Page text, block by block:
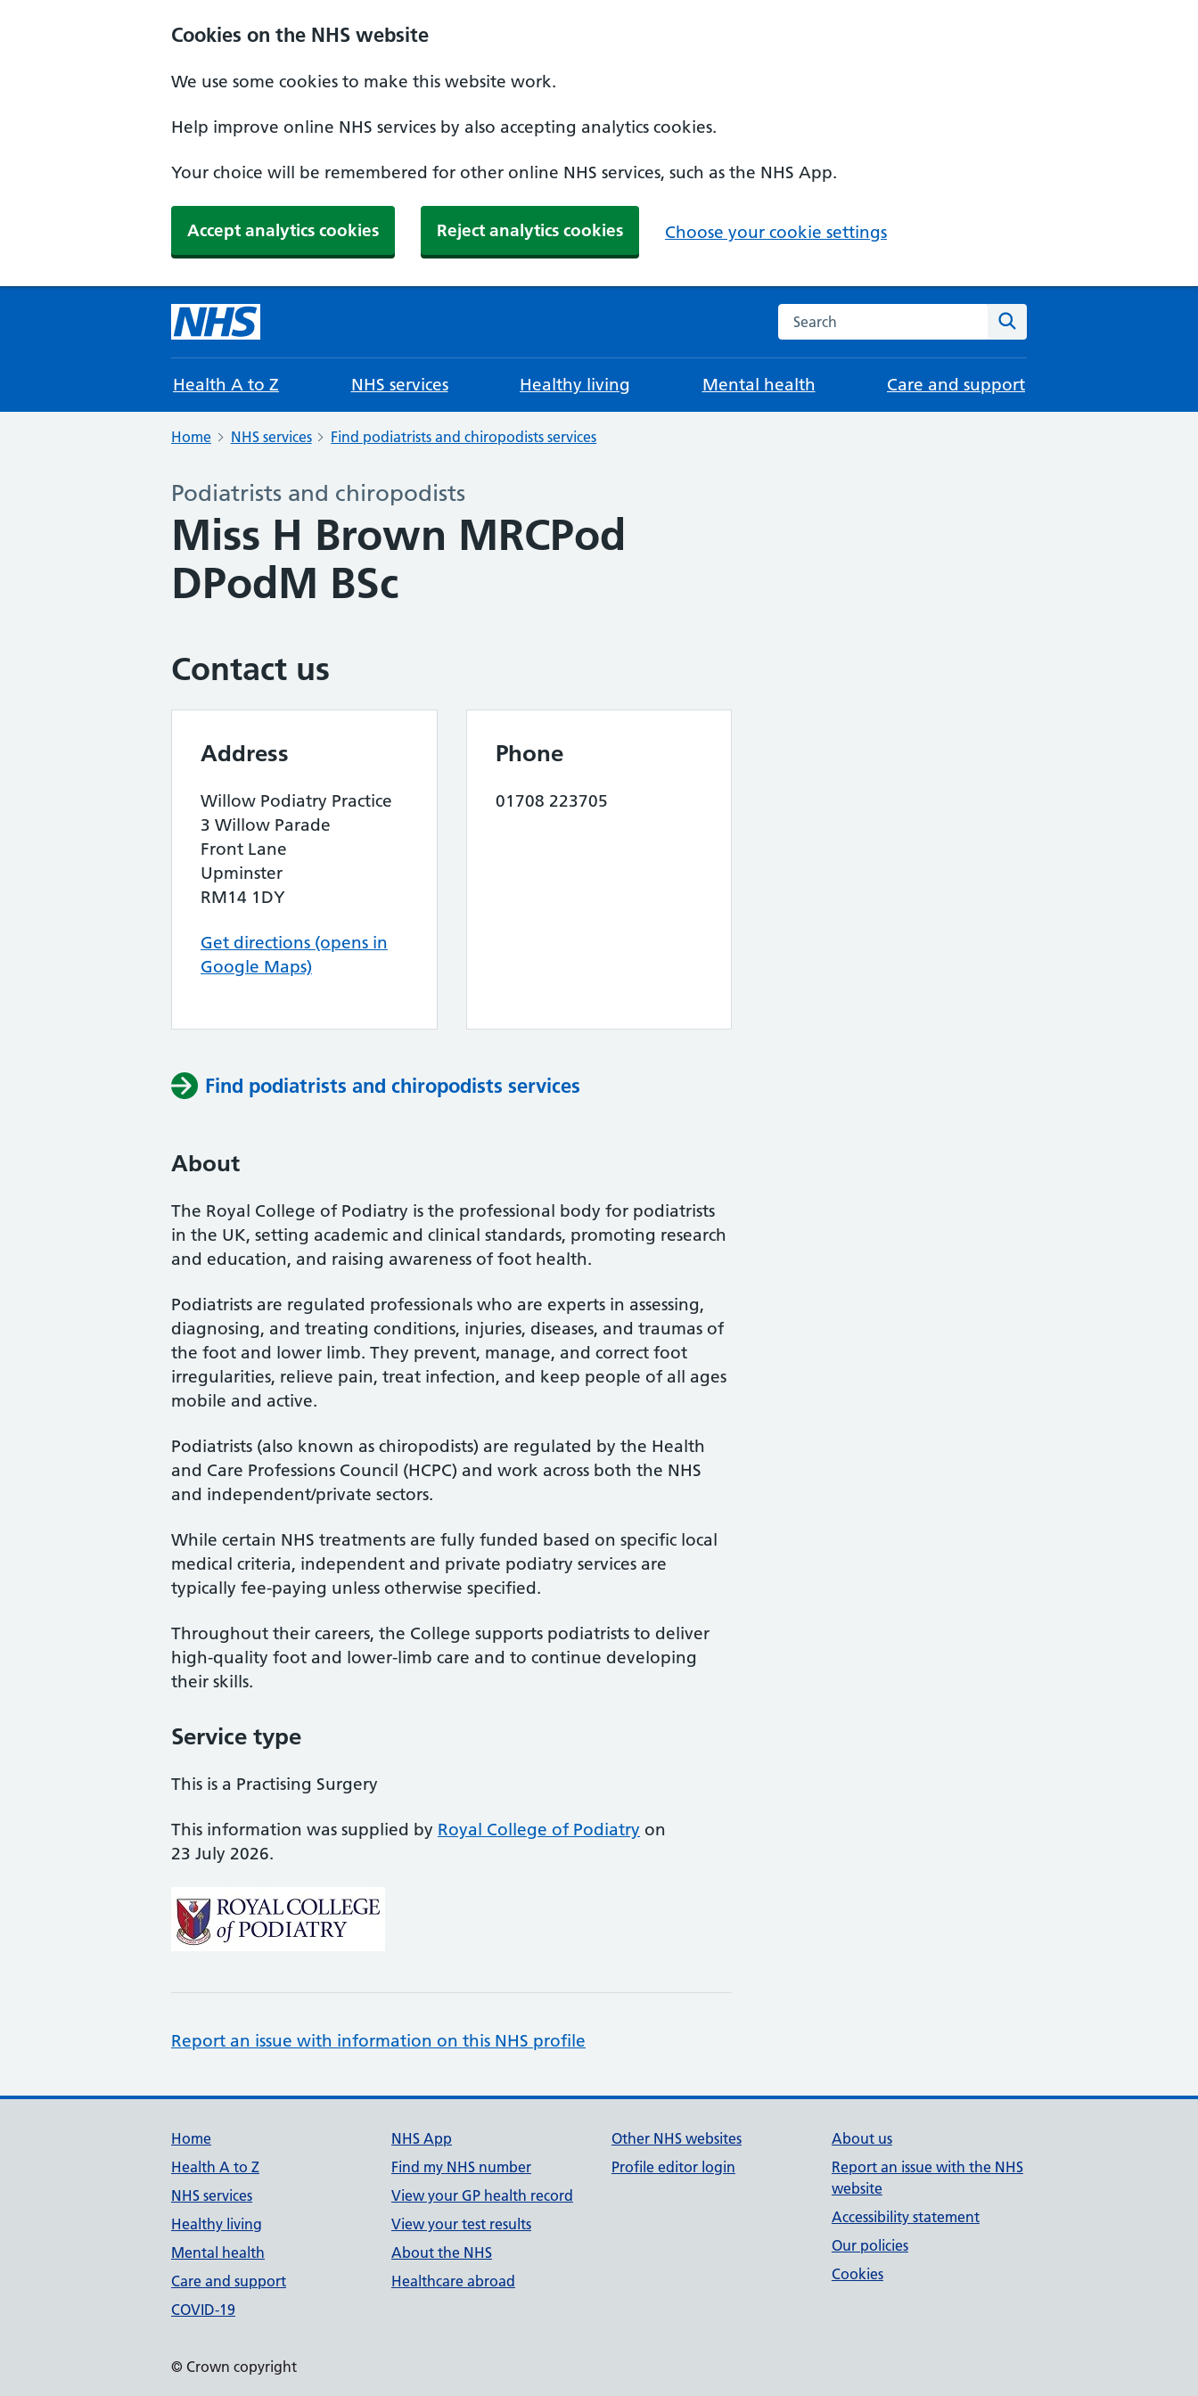
Cookies on the NHS website
We use some cookies to make this website work.
Help improve online NHS services by also accepting analytics cookies.
Your choice will be remembered for other online NHS services, such as the NHS App.
Accept analytics cookies Reject analytics cookies Choose your cookie settings
Search the NHS website
Health A to Z NHS services Healthy living Mental health Care and support
Home NHS services Find podiatrists and chiropodists services
Podiatrists and chiropodists
Miss H Brown MRCPod
DPodM BSc
Contact us
Address
Willow Podiatry Practice
3 Willow Parade
Front Lane
Upminster
RM14 1DY
Get directions (opens in
Google Maps)
Phone
01708 223705
Find podiatrists and chiropodists services
About
The Royal College of Podiatry is the professional body for podiatrists
in the UK, setting academic and clinical standards, promoting research
and education, and raising awareness of foot health.
Podiatrists are regulated professionals who are experts in assessing,
diagnosing, and treating conditions, injuries, diseases, and traumas of
the foot and lower limb. They prevent, manage, and correct foot
irregularities, relieve pain, treat infection, and keep people of all ages
mobile and active.
Podiatrists (also known as chiropodists) are regulated by the Health
and Care Professions Council (HCPC) and work across both the NHS
and independent/private sectors.
While certain NHS treatments are fully funded based on specific local
medical criteria, independent and private podiatry services are
typically fee-paying unless otherwise specified.
Throughout their careers, the College supports podiatrists to deliver
high-quality foot and lower-limb care and to continue developing
their skills.
Service type
This is a Practising Surgery
This information was supplied by Royal College of Podiatry on
23 July 2026.
Report an issue with information on this NHS profile
Support links
Home
Health A to Z
NHS services
Healthy living
Mental health
Care and support
COVID-19
NHS App
Find my NHS number
View your GP health record
View your test results
About the NHS
Healthcare abroad
Other NHS websites
Profile editor login
About us
Report an issue with the NHS
website
Accessibility statement
Our policies
Cookies
© Crown copyright